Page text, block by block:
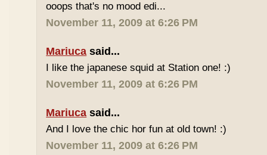
ooops that's no mood edi...
November 11, 2009 at 6:26 PM
Mariuca said...
I like the japanese squid at Station one! :)
November 11, 2009 at 6:26 PM
Mariuca said...
And I love the chic hor fun at old town! :)
November 11, 2009 at 6:26 PM